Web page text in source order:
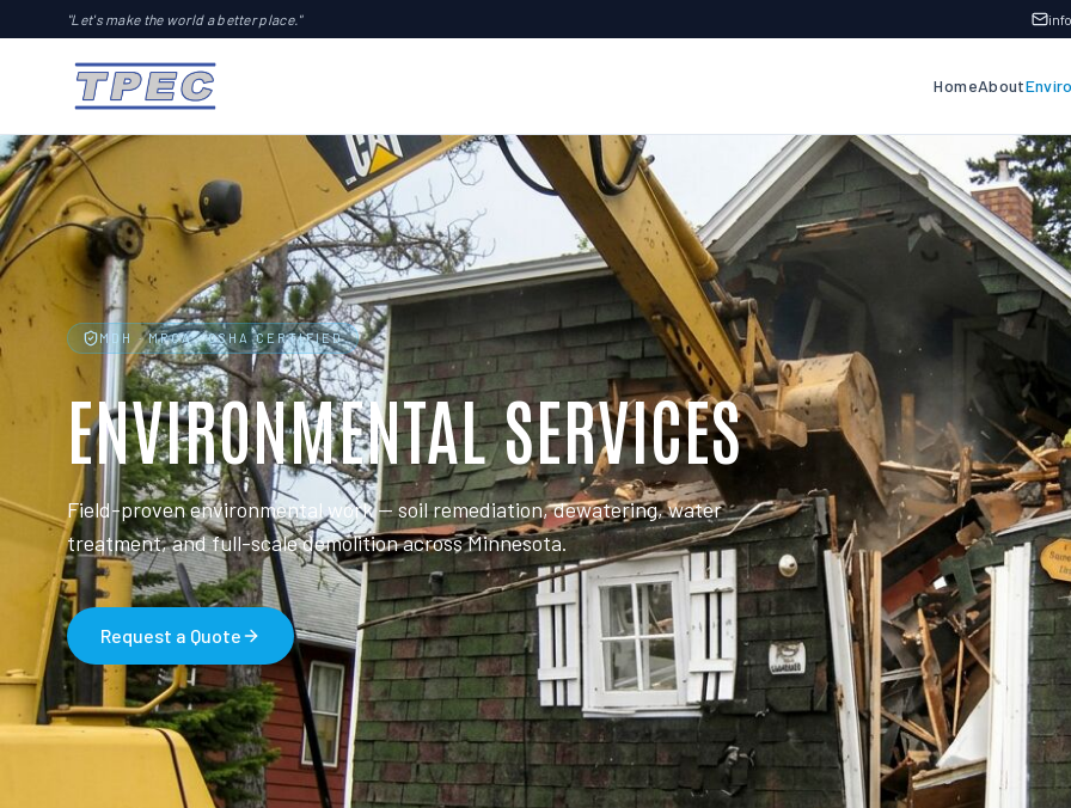
"Let's make the world a better place."
HomeAbout
MDH · MPCA · OSHA CERTIFIED
ENVIRONMENTAL SERVICES
Field-proven environmental work — soil remediation, dewatering, water
treatment, and full-scale demolition across Minnesota.
Request a Quote